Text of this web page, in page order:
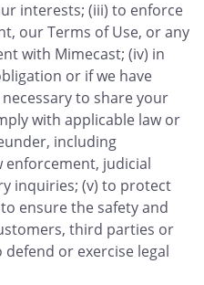
interests; (iii) to enforce
our Terms of Use, or any
with Mimecast; (iv) in
or if we have
to share your
with applicable law or
including
judicial
inquiries; (v) to protect
ensure the safety and
third parties or
or exercise legal